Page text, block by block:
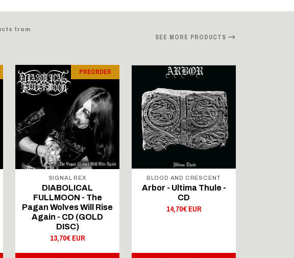
from
SEE MORE PRODUCTS
PREORDER
SIGNAL REX
DIABOLICAL
FULLMOON - The
Pagan Wolves Will Rise
Again - CD (GOLD
DISC)
13,70€ EUR
BLOOD AND CRESCENT
Arbor - Ultima Thule -
CD
14,70€ EUR